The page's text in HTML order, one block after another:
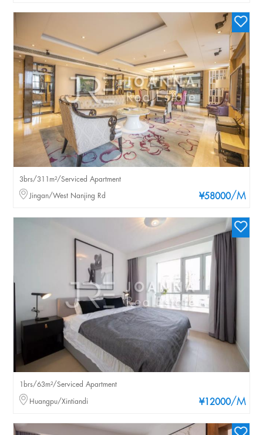
¥58000/M
3brs/311m²/Serviced Apartment
Jingan/West Nanjing Rd
¥12000/M
1brs/63m²/Serviced Apartment
Huangpu/Xintiandi